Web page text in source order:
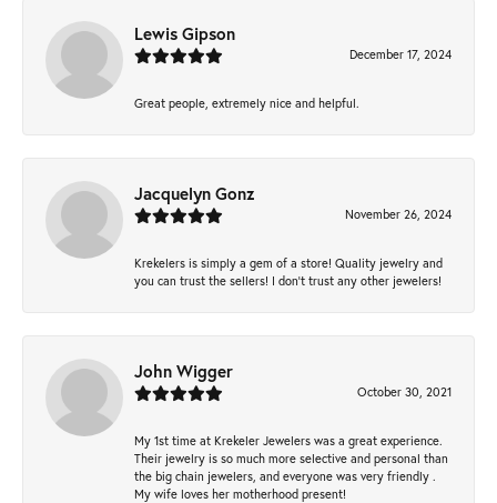
Lewis Gipson
December 17, 2024
Great people, extremely nice and helpful.
Jacquelyn Gonz
November 26, 2024
Krekelers is simply a gem of a store! Quality jewelry and
you can trust the sellers! I don’t trust any other jewelers!
John Wigger
October 30, 2021
My 1st time at Krekeler Jewelers was a great experience.
Their jewelry is so much more selective and personal than
the big chain jewelers, and everyone was very friendly .
My wife loves her motherhood present!